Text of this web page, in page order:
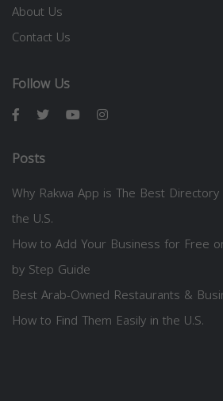
About Us
Contact Us
Follow Us
Posts
Why Rakwa App is The Best
the U.S.
How to Add Your Business for Free
by Step Guide
Best Arab-Owned Restaurants &
How to Find Them Easily in the U.S.